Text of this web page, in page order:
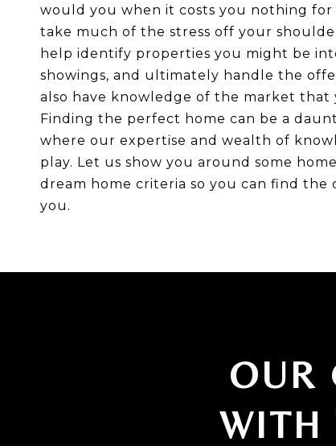
would you when it costs you nothing for
take much of the stress off your
help identify properties you might be
showings, and ultimately handle the
also have knowledge of the market that
Finding the perfect home can be a
where our expertise and wealth of
play. Let us show you around some
dream home criteria so you can find
you.
OUR
WITH